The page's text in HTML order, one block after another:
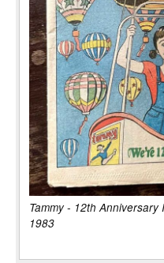
Tammy - 12th
1983